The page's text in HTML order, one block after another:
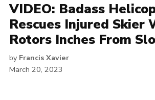
VIDEO: Badass
Rescues Injured Skier
Rotors Inches From
by Francis Xavier
March 20, 2023